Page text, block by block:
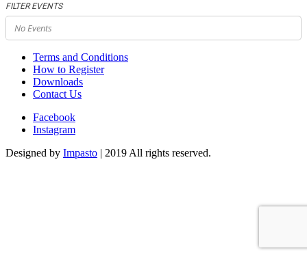
FILTER EVENTS
No Events
Terms and Conditions
How to Register
Downloads
Contact Us
Facebook
Instagram
Designed by Impasto | 2019 All rights reserved.